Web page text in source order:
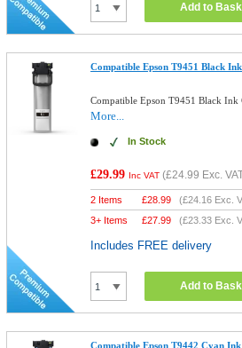
Add to
Compatible Epson T9451 Black
Compatible Epson T9451 Black Ink
More...
In Stock
£29.99 Inc VAT (£24.99 Exc.
2 Items £28.99 (£24.16 Exc.
3+ Items
£27.99 (£23.33 Exc.
Includes FREE delivery
Add to
Compatible Epson T9442 Cyan